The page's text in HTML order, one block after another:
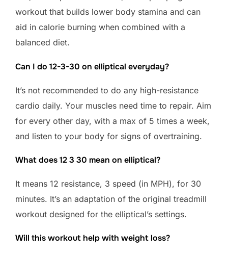
workout that builds lower body stamina and can
aid in calorie burning when combined with a
balanced diet.
Can I do 12-3-30 on elliptical everyday?
It’s not recommended to do any high-resistance
cardio daily. Your muscles need time to repair. Aim
for every other day, with a max of 5 times a week,
and listen to your body for signs of overtraining.
What does 12 3 30 mean on elliptical?
It means 12 resistance, 3 speed (in MPH), for 30
minutes. It’s an adaptation of the original treadmill
workout designed for the elliptical’s settings.
Will this workout help with weight loss?